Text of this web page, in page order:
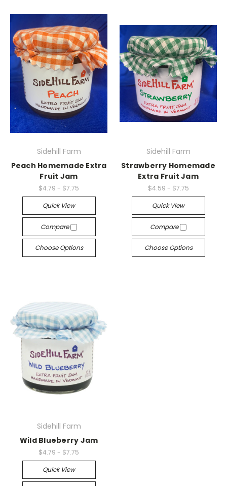
Sidehill Farm
Peach Homemade Extra
Fruit Jam
$4.79 - $7.75
Quick View
Compare
Choose Options
Sidehill Farm
Strawberry Homemade
Extra Fruit Jam
$4.59 - $7.75
Quick View
Compare
Choose Options
Sidehill Farm
Wild Blueberry Jam
$4.79 - $7.75
Quick View